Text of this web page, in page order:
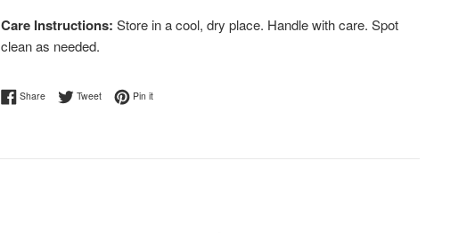
Care Instructions: Store in a cool, dry place. Handle with care. Spot
clean as needed.
ShareShare on Facebook
TweetTweet on Twitter
Pin itPin on Pinterest